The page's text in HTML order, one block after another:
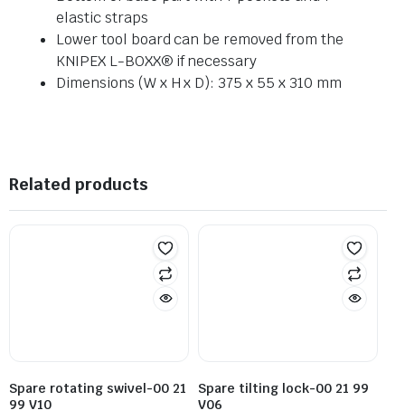
elastic straps
Lower tool board can be removed from the
KNIPEX L-BOXX® if necessary
Dimensions (W x H x D): 375 x 55 x 310 mm
Related products
Spare rotating swivel-00 21
99 V10
Spare tilting lock-00 21 99
V06